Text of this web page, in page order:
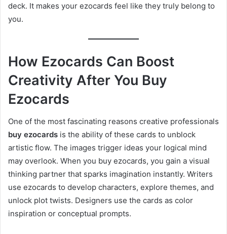
deck. It makes your ezocards feel like they truly belong to
you.
How Ezocards Can Boost
Creativity After You Buy
Ezocards
One of the most fascinating reasons creative professionals
buy ezocards is the ability of these cards to unblock
artistic flow. The images trigger ideas your logical mind
may overlook. When you buy ezocards, you gain a visual
thinking partner that sparks imagination instantly. Writers
use ezocards to develop characters, explore themes, and
unlock plot twists. Designers use the cards as color
inspiration or conceptual prompts.